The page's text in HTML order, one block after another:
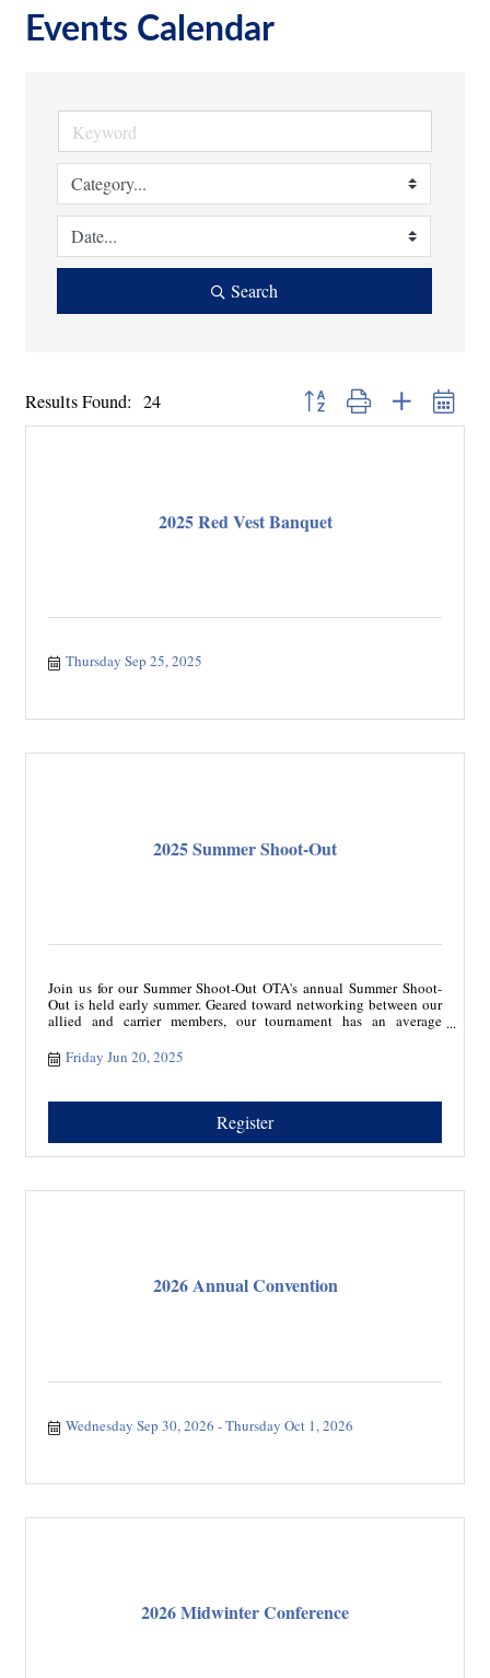
Events Calendar
Search
Results Found: 24 Button group with nested
2025 Red Vest Banquet
Thursday Sep 25, 2025
2025 Summer Shoot-Out
Join us for our Summer Shoot-Out OTA's annual Summer Shoot-
Out is held early summer. Geared toward networking between our
allied and carrier members, our tournament has an average
and players move throughout an 18-hole course. Teams of 4,
gather to compete for various cash and merchandise prizes.
beautiful summer day.
Friday Jun 20, 2025
Register
2026 Annual Convention
Wednesday Sep 30, 2026 Thursday Oct 1, 2026
2026 Midwinter Conference